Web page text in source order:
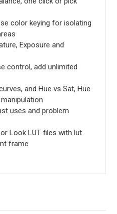
color keying for isolating
Exposure and
control, add unlimited
and Hue vs Sat, Hue
uses and problem
Look LUT files with lut
frame